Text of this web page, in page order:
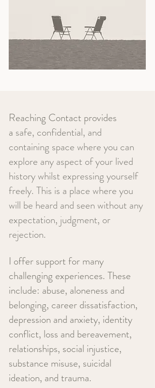
Reaching Contact provides
a safe, confidential, and
containing space where you can
explore any aspect of your lived
history whilst expressing yourself
freely. This is a place where you
will be heard and seen without any
expectation, judgment, or
rejection.
I offer support for many
challenging experiences. These
include: abuse, aloneness and
belonging, career dissatisfaction,
depression and anxiety, identity
conflict, loss and bereavement,
relationships, social injustice,
substance misuse, suicidal
ideation, and trauma.